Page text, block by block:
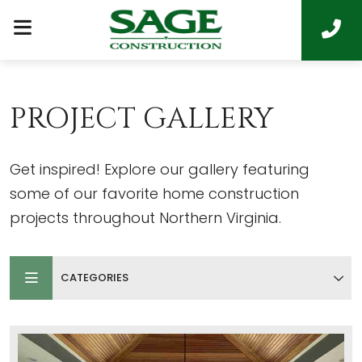
PROJECT GALLERY
Get inspired! Explore our gallery featuring
some of our favorite home construction
projects throughout Northern Virginia.
CATEGORIES